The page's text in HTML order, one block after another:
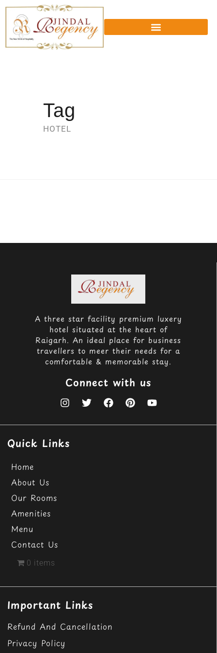
Tag
HOTEL
A three star facility premium luxery
hotel situated at the heart of
Raigarh. An ideal place for business
travellers to meer their needs for a
comfortable & memorable stay.
Connect with us
Quick Links
Home
About Us
Our Rooms
Amenities
Menu
Contact Us
0 items
Important Links
Refund And Cancellation
Privacy Policy